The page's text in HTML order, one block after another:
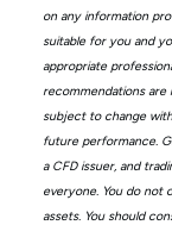
on any information
suitable for you and
appropriate
recommendations are
subject to change
future performance.
a CFD issuer, and
everyone. You do not
assets. You should